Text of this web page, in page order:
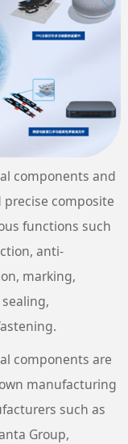
components and
composite
functions such
anti-
marking,
components are
manufacturing
such as
Group,